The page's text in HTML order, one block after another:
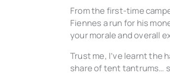
From the first-time
Fiennesarun for his
your morale and overall
Trust me, I’ve learnt the
share of tent tantrums…